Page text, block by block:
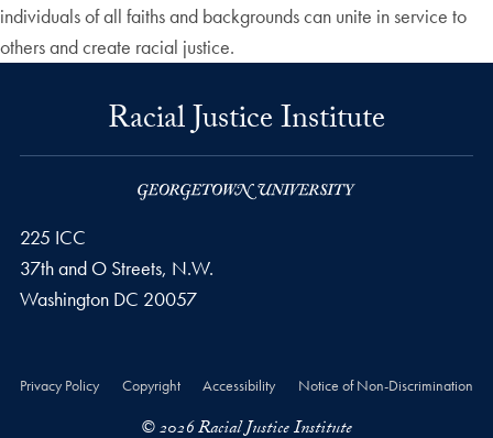
individuals of all faiths and backgrounds can unite in service to
others and create racial justice.
Racial Justice Institute
225 ICC
37th and O Streets, N.W.
Washington DC 20057
Privacy Policy Copyright Accessibility Notice of Non-Discrimination
© 2026 Racial Justice Institute